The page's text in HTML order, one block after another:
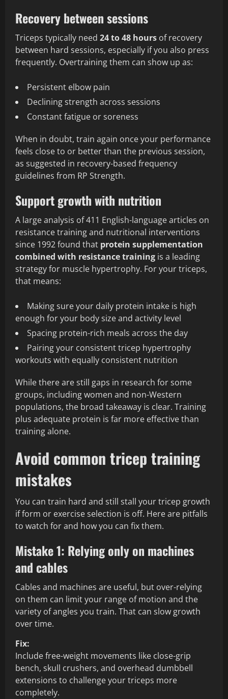
Recovery between sessions
Triceps typically need 24 to 48 hours of recovery
between hard sessions, especially if you also press
frequently. Overtraining them can show up as:
Persistent elbow pain
Declining strength across sessions
Constant fatigue or soreness
When in doubt, train again once your performance
feels close to or better than the previous session,
as suggested in recovery-based frequency
guidelines from RP Strength.
Support growth with nutrition
A large analysis of 411 English-language articles on
resistance training and nutritional interventions
since 1992 found that protein supplementation
combined with resistance training is a leading
strategy for muscle hypertrophy. For your triceps,
that means:
Making sure your daily protein intake is high
enough for your body size and activity level
Spacing protein-rich meals across the day
Pairing your consistent tricep hypertrophy
workouts with equally consistent nutrition
While there are still gaps in research for some
groups, including women and non-Western
populations, the broad takeaway is clear. Training
plus adequate protein is far more effective than
training alone.
Avoid common tricep training
mistakes
You can train hard and still stall your tricep growth
if form or exercise selection is off. Here are pitfalls
to watch for and how you can fix them.
Mistake 1: Relying only on machines
and cables
Cables and machines are useful, but over-relying
on them can limit your range of motion and the
variety of angles you train. That can slow growth
over time.
Fix:
Include free-weight movements like close-grip
bench, skull crushers, and overhead dumbbell
extensions to challenge your triceps more
completely.